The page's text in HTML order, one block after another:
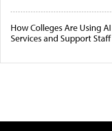
How Colleges Are Using
Services and Support Staff